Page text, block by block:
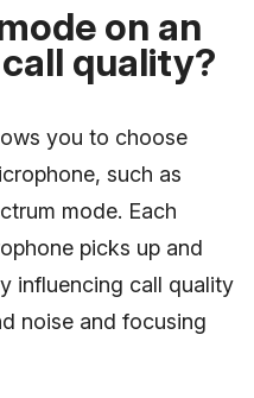
on an
quality?
you to choose
such as
mode. Each
picks up and
influencing call quality
noise and focusing